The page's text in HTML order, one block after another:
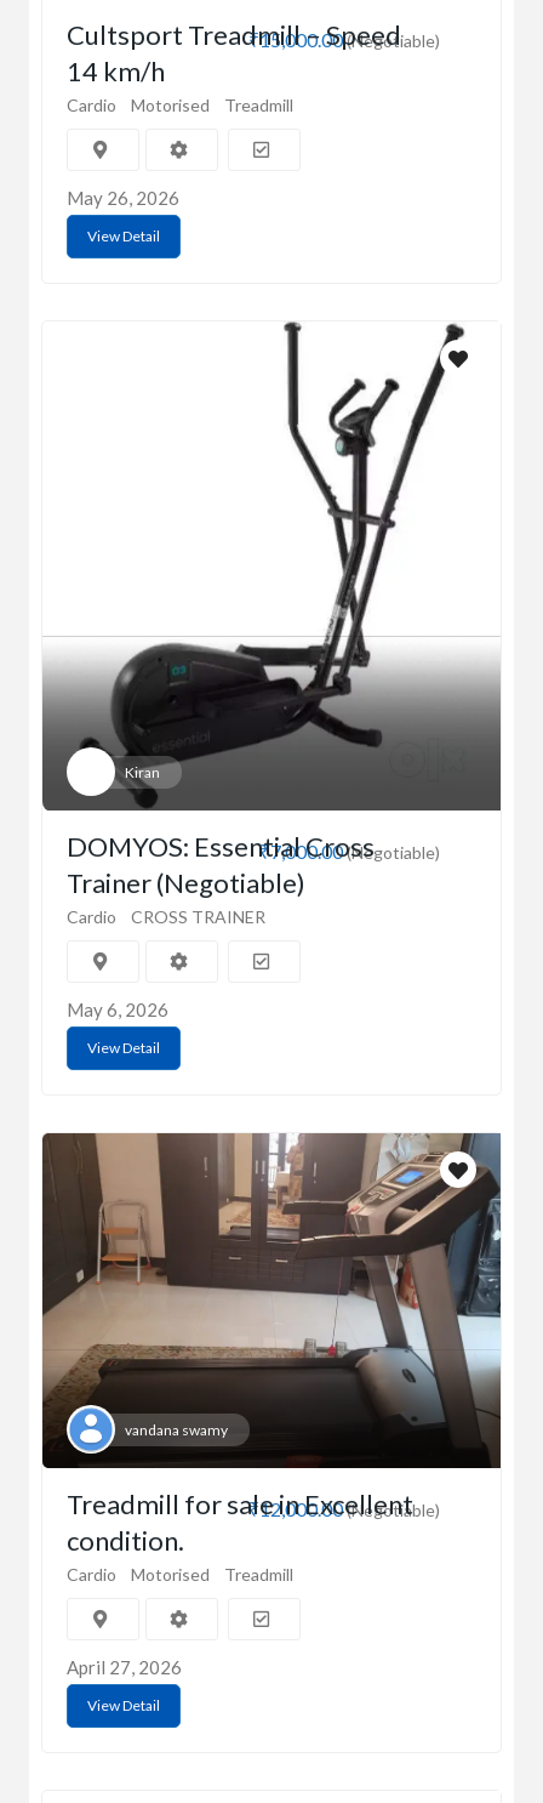
₹15,000.00(Negotiable)
Cultsport Treadmill – Speed
14 km/h
Cardio Motorised Treadmill
May 26, 2026
View Detail
Kiran
₹7,000.00(Negotiable)
DOMYOS: Essential Cross
Trainer (Negotiable)
Cardio CROSS TRAINER
May 6, 2026
View Detail
vandana swamy
₹12,000.00(Negotiable)
Treadmill for sale in Excellent
condition.
Cardio Motorised Treadmill
April 27, 2026
View Detail